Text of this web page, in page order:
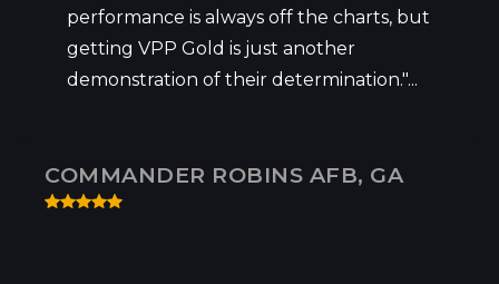
performance is always off the charts, but
getting VPP Gold is just another
demonstration of their determination."...
COMMANDER ROBINS AFB, GA